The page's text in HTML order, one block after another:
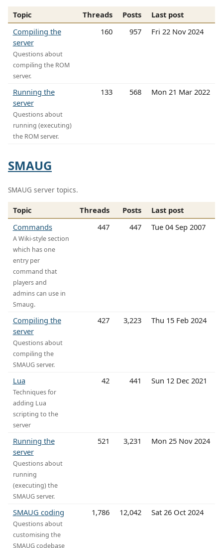
Topic Threads Posts
Last post
Compiling the
server
Questions about
compiling the ROM
server.
160 957 Fri 22 Nov 2024
Running the
server
Questions about
running (executing)
the ROM server.
133 568 Mon 21 Mar 2022
SMAUG
SMAUG server topics.
Topic Threads Posts
Last post
Commands
A Wiki-style section
which has one
entry per
command that
players and
admins can use in
Smaug.
447 447 Tue 04 Sep 2007
Compiling the
server
Questions about
compiling the
SMAUG server.
427 3,223 Thu 15 Feb 2024
Lua
Techniques for
adding Lua
scripting to the
server
42 441 Sun 12 Dec 2021
Running the
server
Questions about
running
(executing) the
SMAUG server.
521 3,231 Mon 25 Nov 2024
SMAUG coding
Questions about
customising the
SMAUG codebase
1,786 12,042 Sat 26 Oct 2024